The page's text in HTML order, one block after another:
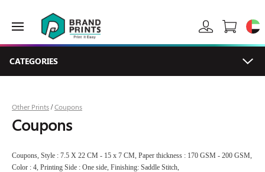
CATEGORIES
Other Prints /Coupons
Coupons
Coupons, Style : 7.5 X 22 CM - 15 x 7 CM, Paper thickness : 170 GSM - 200 GSM,
Color : 4, Printing Side : One side, Finishing: Saddle Stitch,